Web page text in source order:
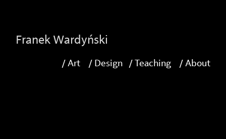
Franek Wardyński
/ Art / Design / Teaching / About